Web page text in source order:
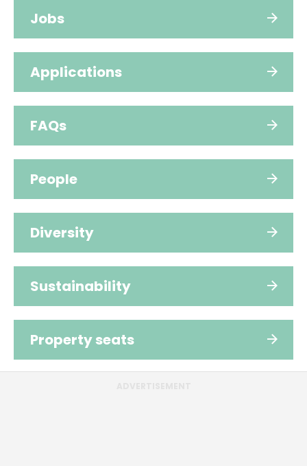
Jobs
Applications
FAQs
People
Diversity
Sustainability
Property seats